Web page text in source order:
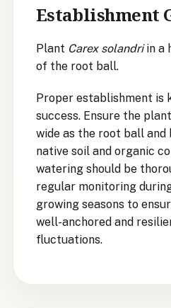
Establishment
Plant Carex solandriin a
of the root ball.
Proper establishment is
success. Ensure the
wide as the root ball
native soil and organic
watering should be
regular monitoring
growing seasons to
well-anchored and
fluctuations.